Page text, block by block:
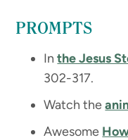
PROMPTS
Inthe Jesus
302-317.
Watch the
Awesome